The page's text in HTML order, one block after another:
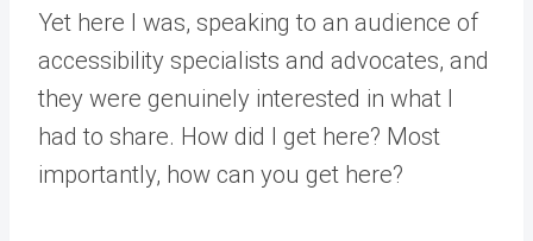
Yet here I was, speaking to an audience of
accessibility specialists and advocates, and
they were genuinely interested in what I
had to share. How did I get here? Most
importantly, how can you get here?